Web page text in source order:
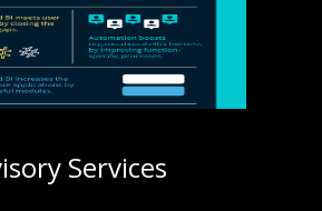
Services